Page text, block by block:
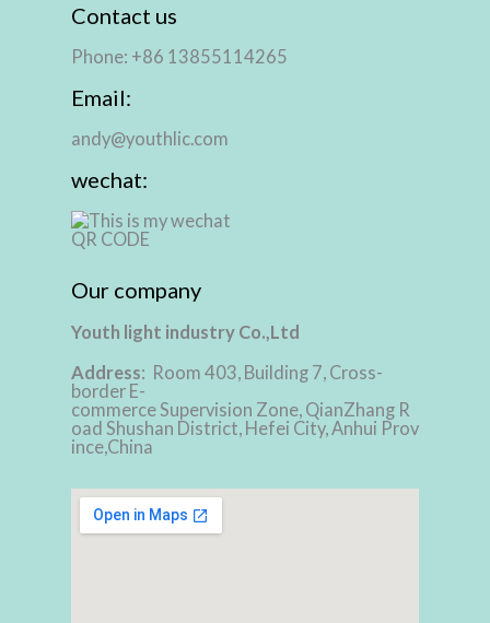
Contact us
Phone: +86 13855114265
Email:
andy@youthlic.com
wechat:
Our company
Youth light industry Co.,Ltd
Address: Room 403, Building 7, Cross-
border E-
commerce Supervision Zone, QianZhang R
oad Shushan District, Hefei City, Anhui Prov
ince,China